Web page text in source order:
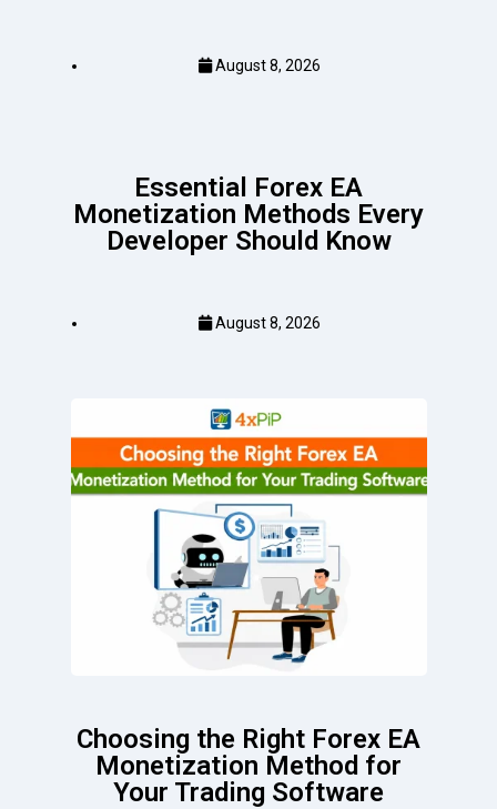
August 8, 2026
Essential Forex EA
Monetization Methods Every
Developer Should Know
August 8, 2026
Choosing the Right Forex EA
Monetization Method for
Your Trading Software